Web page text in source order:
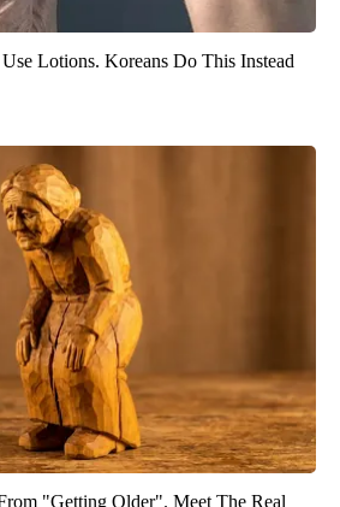
Lotions. Koreans Do This Instead
"Getting Older". Meet The Real